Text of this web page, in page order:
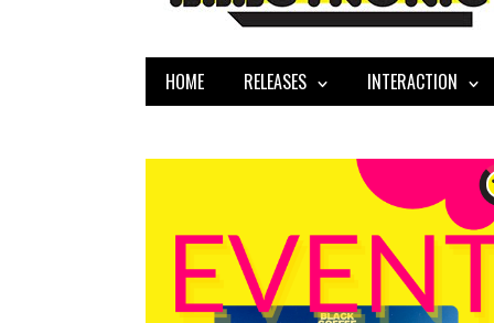
HOME RELEASES INTERACTION